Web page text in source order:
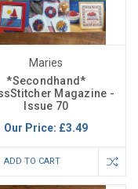
Maries
*Secondhand*
Magazine -
Issue 70
Our Price: £3.49
ADD TO CART